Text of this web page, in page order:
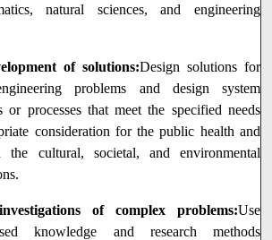
natural sciences, and engineering
of solutions:Design solutions for
problems and design system
or processes that meet the specified needs
consideration for the public health and
the cultural, societal, and environmental
of complex problems:Use
knowledge and research methods